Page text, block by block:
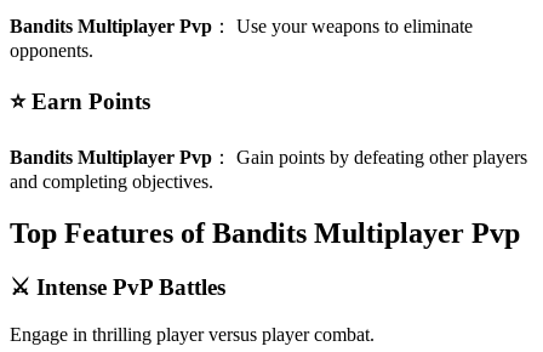
Bandits Multiplayer Pvp ： Use your weapons to eliminate
opponents.
⭐ Earn Points
Bandits Multiplayer Pvp ： Gain points by defeating other players
and completing objectives.
Top Features of Bandits Multiplayer Pvp
⚔️ Intense PvP Battles
Engage in thrilling player versus player combat.